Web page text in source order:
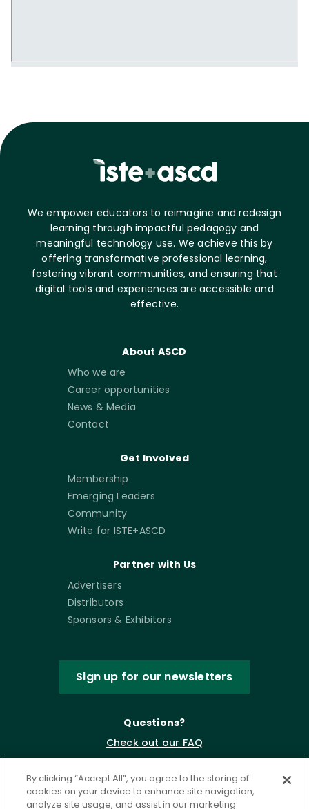
We empower educators to reimagine and redesign
learning through impactful pedagogy and
meaningful technology use. We achieve this by
offering transformative professional learning,
fostering vibrant communities, and ensuring that
digital tools and experiences are accessible and
effective.
About ASCD
Who we are
Career opportunities
News & Media
Contact
Get Involved
Membership
Emerging Leaders
Community
Write for ISTE+ASCD
Partner with Us
Advertisers
Distributors
Sponsors & Exhibitors
Sign up for our newsletters
Questions?
Check out our FAQ
By clicking “Accept All”, you agree to the storing of
cookies on your device to enhance site navigation,
analyze site usage, and assist in our marketing